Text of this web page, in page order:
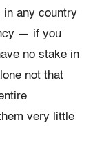
in any country
— if you
no stake in
not that
very little